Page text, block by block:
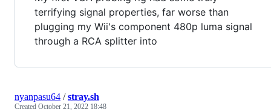
terrifying signal properties, far worse than
plugging my Wii's component 480p luma signal
through a RCA splitter into
nyanpasu64 /stray.sh
Created October 21, 2022 18:48